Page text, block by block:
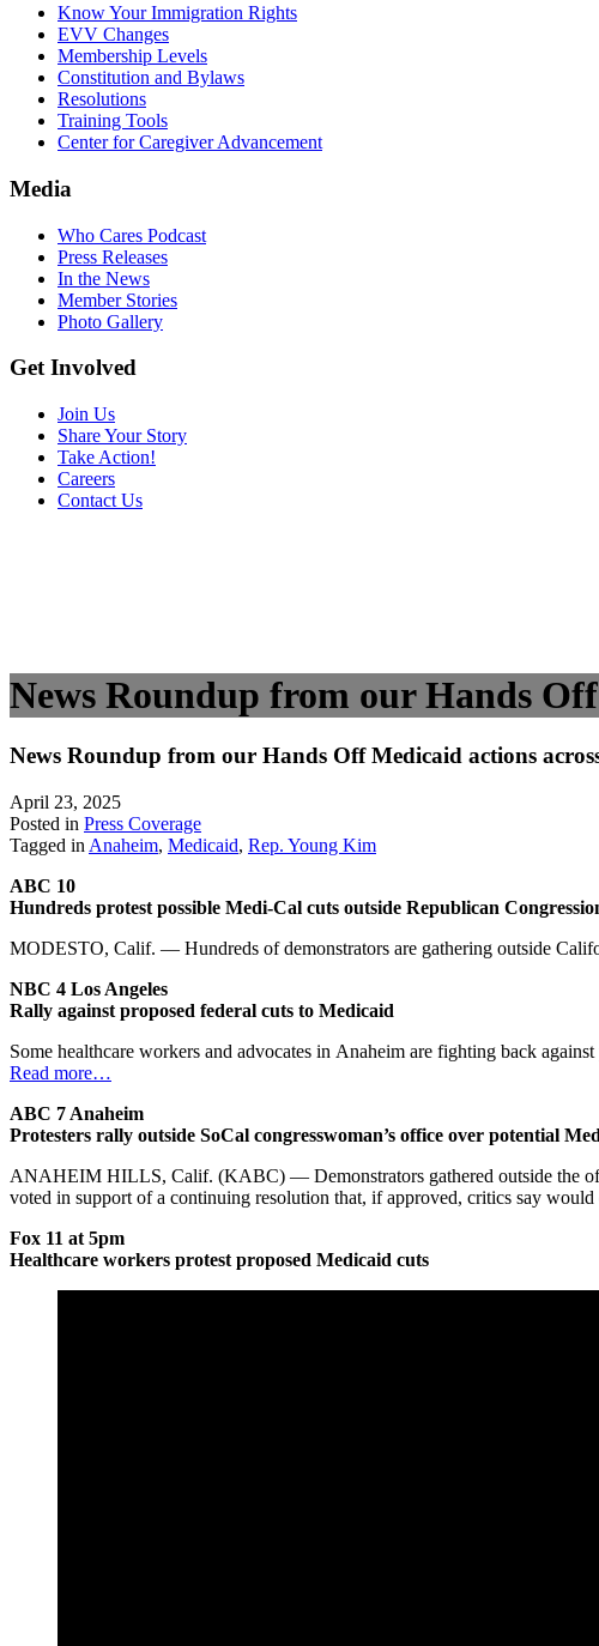
Know Your Immigration Rights
EVV Changes
Membership Levels
Constitution and Bylaws
Resolutions
Training Tools
Center for Caregiver Advancement
Media
Who Cares Podcast
Press Releases
In the News
Member Stories
Photo Gallery
Get Involved
Join Us
Share Your Story
Take Action!
Careers
Contact Us
News Roundup from our Hands
News Roundup from our Hands Off Medicaid actions
April 23, 2025
Posted in Press Coverage
Tagged in Anaheim, Medicaid, Rep. Young Kim
ABC 10
Hundreds protest possible Medi-Cal cuts outside Republican
MODESTO, Calif. — Hundreds of demonstrators are gathering outside
NBC 4 Los Angeles
Rally against proposed federal cuts to Medicaid
Some healthcare workers and advocates in Anaheim are fighting back
Read more…
ABC 7 Anaheim
Protesters rally outside SoCal congresswoman’s office over potential
ANAHEIM HILLS, Calif. (KABC) — Demonstrators gathered outside the
voted in support of a continuing resolution that, if approved, critics say
Fox 11 at 5pm
Healthcare workers protest proposed Medicaid cuts